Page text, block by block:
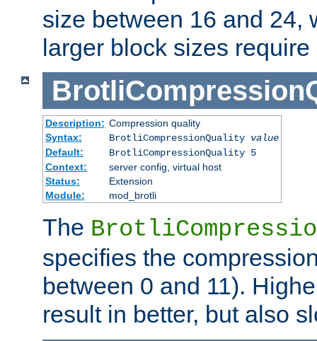
size between 16 and 24,
larger block sizes require
Description: Compression quality
Syntax:
BrotliCompressionQuality value
Default:
BrotliCompressionQuality 5
Context:
server config, virtual host
Status:
Extension
Module:
mod_brotli
The
specifies the
between 0 and 11).
result in better, but also